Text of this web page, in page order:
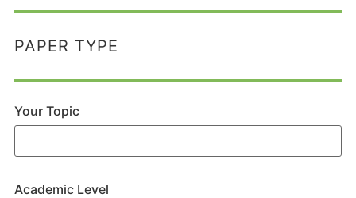
PAPER TYPE
Your Topic
Academic Level